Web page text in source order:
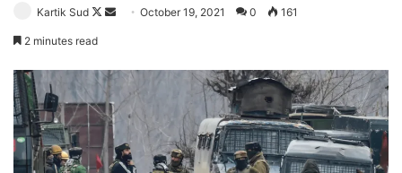
Kartik Sud
Follow
SendOctober 19, 2021 0 161
2 minutes read